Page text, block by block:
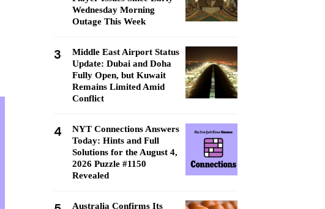
Wednesday Morning
Outage This Week
3
Middle East Airport Status
Update: Dubai and Doha
Fully Open, but Kuwait
Remains Limited Amid
Conflict
4
NYT Connections Answers
Today: Hints and Full
Solutions for the August 4,
2026 Puzzle #1150
Revealed
Australia Confirms Its